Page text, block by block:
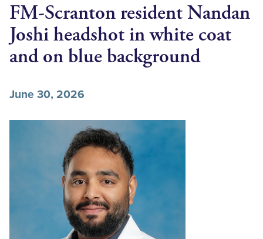
FM-Scranton resident Nandan
Joshi headshot in white coat
and on blue background
June 30, 2026